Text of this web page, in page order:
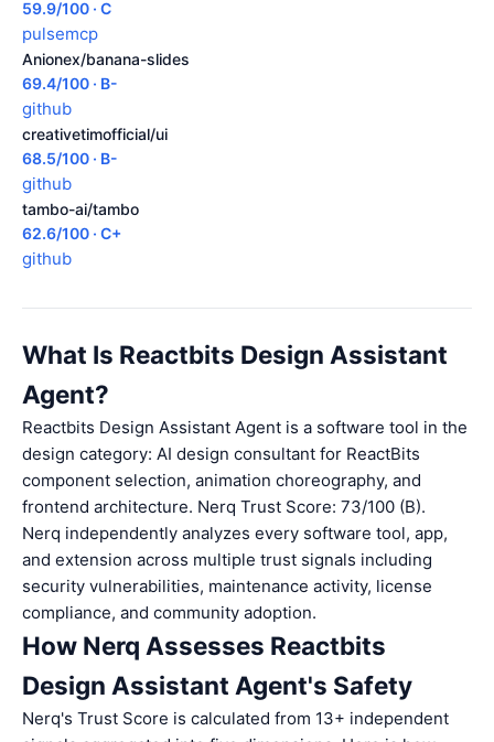
59.9/100 · C
pulsemcp
Anionex/banana-slides
69.4/100 · B-
github
creativetimofficial/ui
68.5/100 · B-
github
tambo-ai/tambo
62.6/100 · C+
github
What Is Reactbits Design Assistant
Agent?
Reactbits Design Assistant Agent is a software tool in the
design category: AI design consultant for ReactBits
component selection, animation choreography, and
frontend architecture. Nerq Trust Score: 73/100 (B).
Nerq independently analyzes every software tool, app,
and extension across multiple trust signals including
security vulnerabilities, maintenance activity, license
compliance, and community adoption.
How Nerq Assesses Reactbits
Design Assistant Agent's Safety
Nerq's Trust Score is calculated from 13+ independent